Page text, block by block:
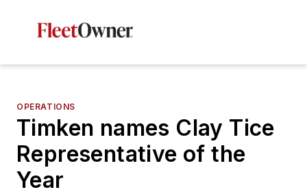
OPERATIONS
Timken names Clay Tice
Representative of the
Year